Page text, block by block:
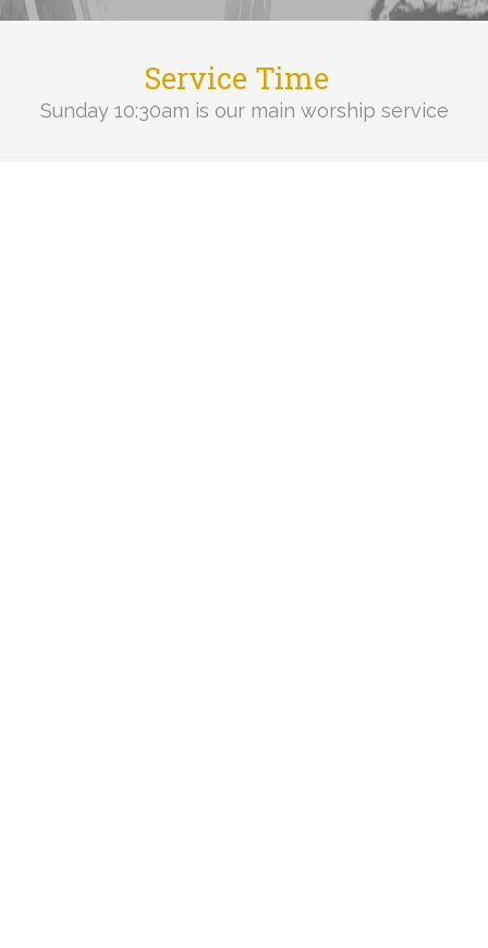
Service Time
Sunday 10:30am is our main worship service